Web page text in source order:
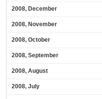
2008, December
2008, November
2008, October
2008, September
2008, August
2008, July